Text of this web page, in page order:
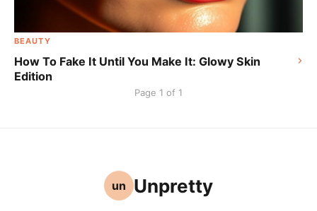
BEAUTY
How To Fake It Until You Make It: Glowy Skin
Edition
Page 1 of 1
un Unpretty